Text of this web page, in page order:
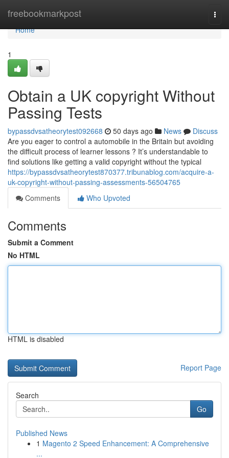
freebookmarkpost
Home
Home
1
Obtain a UK copyright Without
Passing Tests
bypassdvsatheorytest092668 50 days ago News
Discuss
Are you eager to control a automobile in the Britain but avoiding
the difficult process of learner lessons ? It’s understandable to
find solutions like getting a valid copyright without the typical
https://bypassdvsatheorytest870377.tribunablog.com/acquire-a-
uk-copyright-without-passing-assessments-56504765
Comments
Who Upvoted
Comments
Submit a Comment
No HTML
HTML is disabled
Report Page
Search
Go
Published News
1 Magento 2 Speed Enhancement: A Comprehensive
...